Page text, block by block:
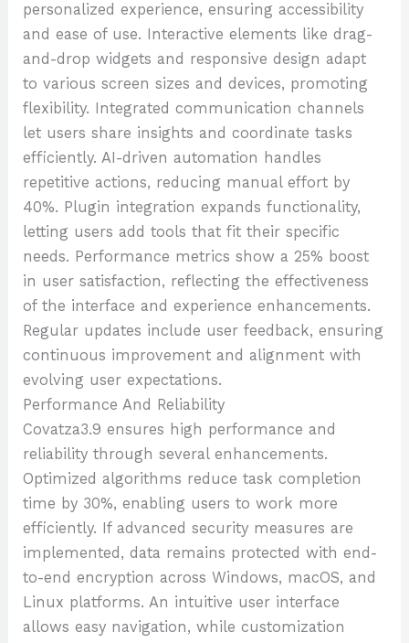
personalized experience, ensuring accessibility
and ease of use. Interactive elements like drag-
and-drop widgets and responsive design adapt
to various screen sizes and devices, promoting
flexibility. Integrated communication channels
let users share insights and coordinate tasks
efficiently. AI-driven automation handles
repetitive actions, reducing manual effort by
40%. Plugin integration expands functionality,
letting users add tools that fit their specific
needs. Performance metrics show a 25% boost
in user satisfaction, reflecting the effectiveness
of the interface and experience enhancements.
Regular updates include user feedback, ensuring
continuous improvement and alignment with
evolving user expectations.
Performance And Reliability
Covatza3.9 ensures high performance and
reliability through several enhancements.
Optimized algorithms reduce task completion
time by 30%, enabling users to work more
efficiently. If advanced security measures are
implemented, data remains protected with end-
to-end encryption across Windows, macOS, and
Linux platforms. An intuitive user interface
allows easy navigation, while customization